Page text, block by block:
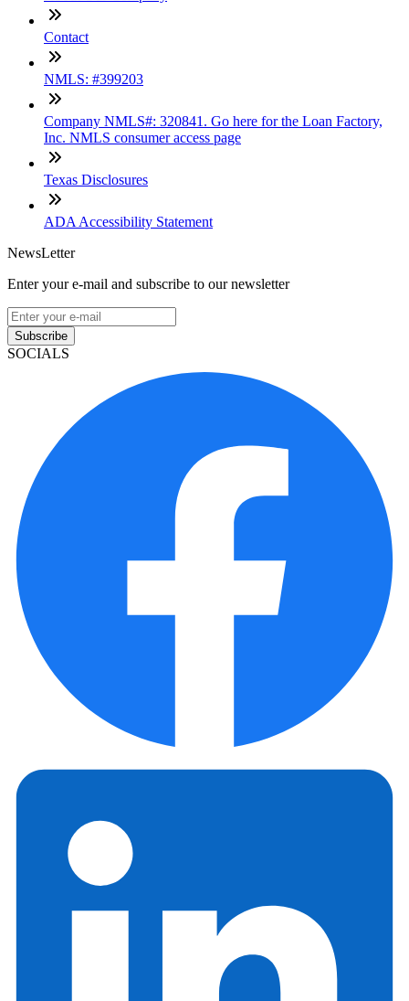
Contact
NMLS: #399203
Company NMLS#: 320841. Go here for the Loan Factory,
Inc. NMLS consumer access page
Texas Disclosures
ADA Accessibility Statement
NewsLetter
Enter your e-mail and subscribe to our newsletter
Subscribe
SOCIALS